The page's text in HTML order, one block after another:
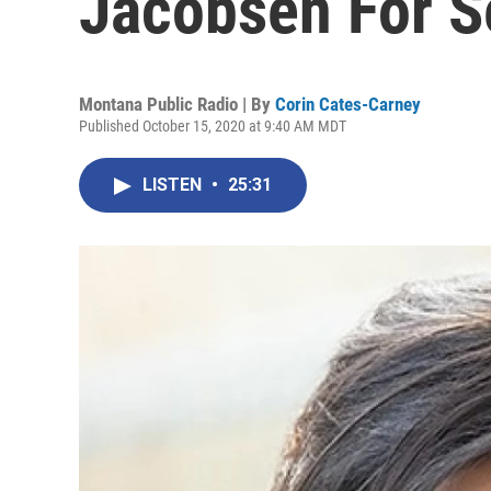
Montana Public Radio | By Corin Cates-Carney
Published October 15, 2020 at 9:40 AM MDT
LISTEN • 25:31